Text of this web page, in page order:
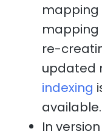
mapping
mapping
re-
updated
indexing
available.
In